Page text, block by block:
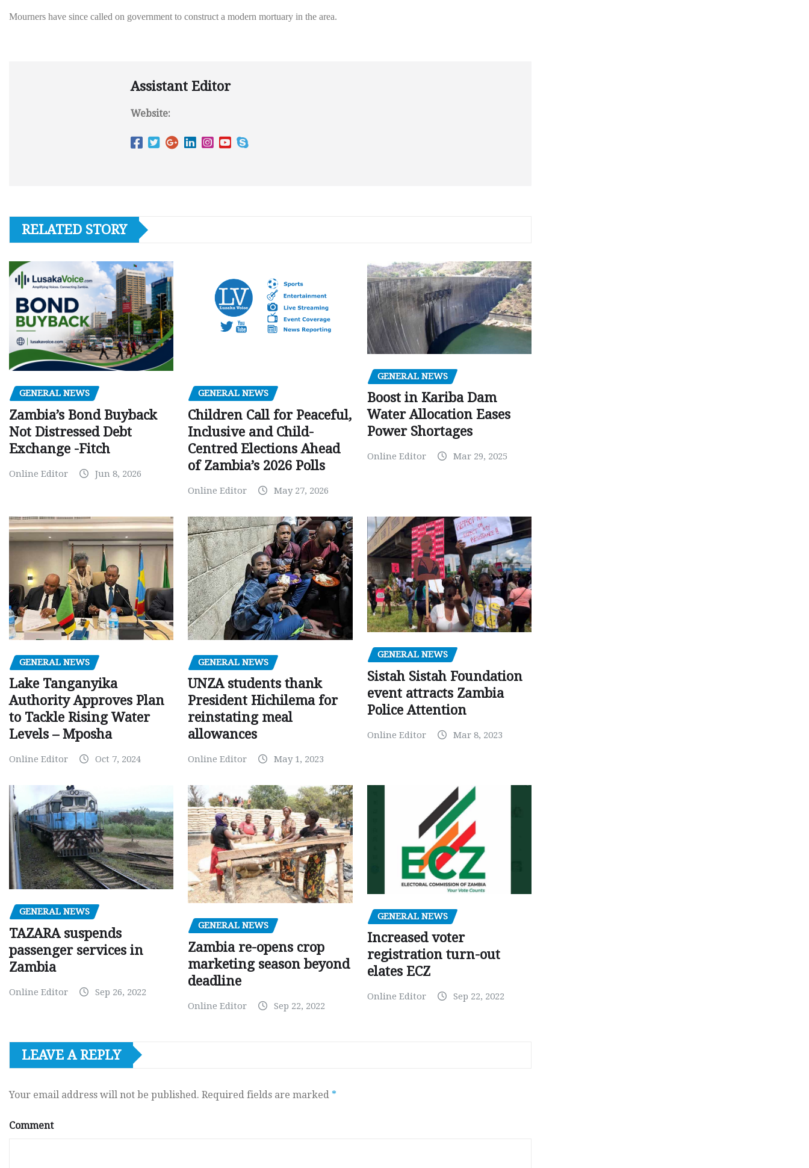
Mourners have since called on government to construct a modern mortuary in the area.
Assistant Editor
Website:
RELATED STORY
GENERAL NEWS
Zambia’s Bond Buyback
Not Distressed Debt
Exchange -Fitch
Online Editor Jun 8, 2026
GENERAL NEWS
Children Call for Peaceful,
Inclusive and Child-
Centred Elections Ahead
of Zambia’s 2026 Polls
Online Editor May 27, 2026
GENERAL NEWS
Boost in Kariba Dam
Water Allocation Eases
Power Shortages
Online Editor Mar 29, 2025
GENERAL NEWS
Lake Tanganyika
Authority Approves Plan
to Tackle Rising Water
Levels – Mposha
Online Editor Oct 7, 2024
GENERAL NEWS
UNZA students thank
President Hichilema for
reinstating meal
allowances
Online Editor May 1, 2023
GENERAL NEWS
Sistah Sistah Foundation
event attracts Zambia
Police Attention
Online Editor Mar 8, 2023
GENERAL NEWS
TAZARA suspends
passenger services in
Zambia
Online Editor Sep 26, 2022
GENERAL NEWS
Zambia re-opens crop
marketing season beyond
deadline
Online Editor Sep 22, 2022
GENERAL NEWS
Increased voter
registration turn-out
elates ECZ
Online Editor Sep 22, 2022
LEAVE A REPLY
Your email address will not be published. Required fields are marked *
Comment